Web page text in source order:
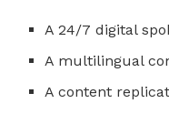
A 24/7 digital
A multilingual
A content